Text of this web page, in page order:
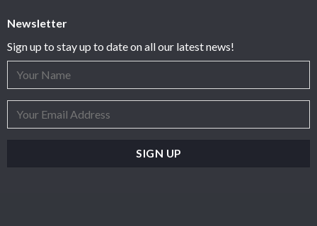
Newsletter
Sign up to stay up to date on all our latest news!